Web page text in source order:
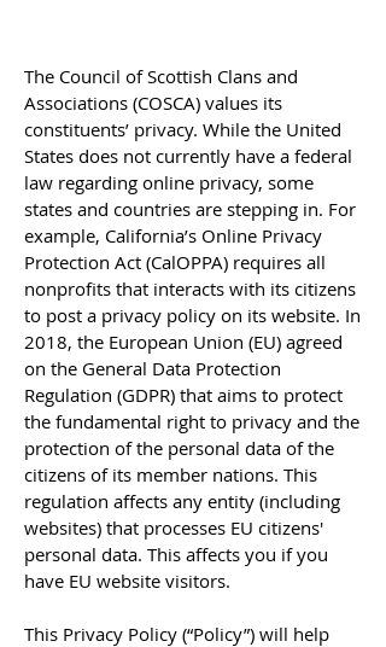
The Council of Scottish Clans and
Associations (COSCA) values its
constituents’ privacy. While the United
States does not currently have a federal
law regarding online privacy, some
states and countries are stepping in. For
example, California’s Online Privacy
Protection Act (CalOPPA) requires all
nonprofits that interacts with its citizens
to post a privacy policy on its website. In
2018, the European Union (EU) agreed
on the General Data Protection
Regulation (GDPR) that aims to protect
the fundamental right to privacy and the
protection of the personal data of the
citizens of its member nations. This
regulation affects any entity (including
websites) that processes EU citizens'
personal data. This affects you if you
have EU website visitors.
This Privacy Policy (“Policy”) will help